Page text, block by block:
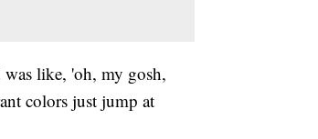
like, 'oh, my gosh,
colors just jump at